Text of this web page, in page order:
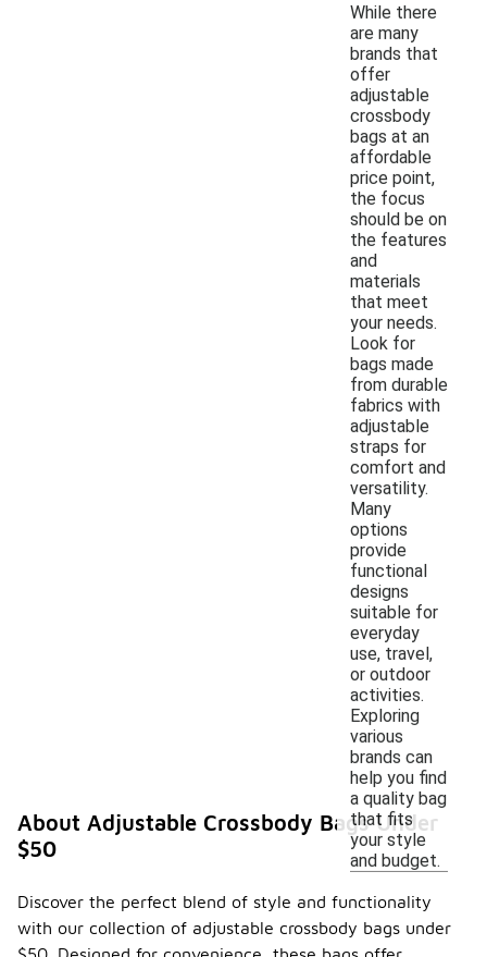
While there
are many
brands that
offer
adjustable
crossbody
bags at an
affordable
price point,
the focus
should be on
the features
and
materials
that meet
your needs.
Look for
bags made
from durable
fabrics with
adjustable
straps for
comfort and
versatility.
Many
options
provide
functional
designs
suitable for
everyday
use, travel,
or outdoor
activities.
Exploring
various
brands can
help you find
a quality bag
that fits
your style
and budget.
About Adjustable Crossbody Bags Under
$50
Discover the perfect blend of style and functionality
with our collection of adjustable crossbody bags under